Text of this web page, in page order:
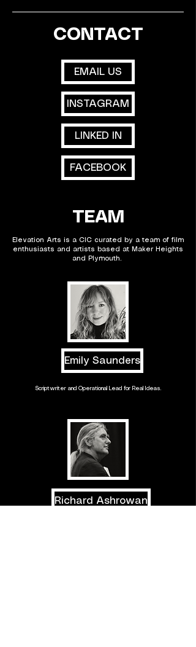
CONTACT
EMAIL US
INSTAGRAM
LINKED IN
FACEBOOK
TEAM
Elevation Arts is a CIC curated by a team of film
enthusiasts and artists based at Maker Heights
and Plymouth.
Emily Saunders
Scriptwriter and Operational Lead for Real Ideas.
Richard Ashrowan